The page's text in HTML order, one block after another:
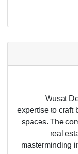
Wusat
expertise to craft
spaces. The
real
masterminding